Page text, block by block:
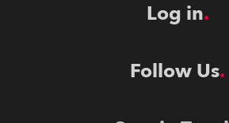
Log in
Follow Us